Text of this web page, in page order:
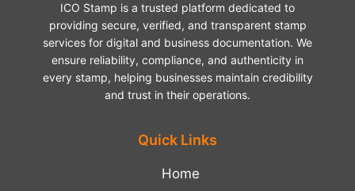
ICO Stamp is a trusted platform dedicated to
providing secure, verified, and transparent stamp
services for digital and business documentation. We
ensure reliability, compliance, and authenticity in
every stamp, helping businesses maintain credibility
and trust in their operations.
Quick Links
Home